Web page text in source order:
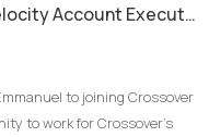
Account Executive
to joining Crossover
to work for Crossover’s